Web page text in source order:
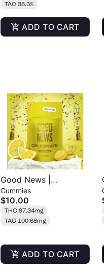
TAC 38.3%
ADD TO CART
Good News |
Celebrate | Sour
Lemon | Gummies
20pk | 100mg
Gummies
$10.00
THC 97.34mg
TAC 100.68mg
ADD TO CART